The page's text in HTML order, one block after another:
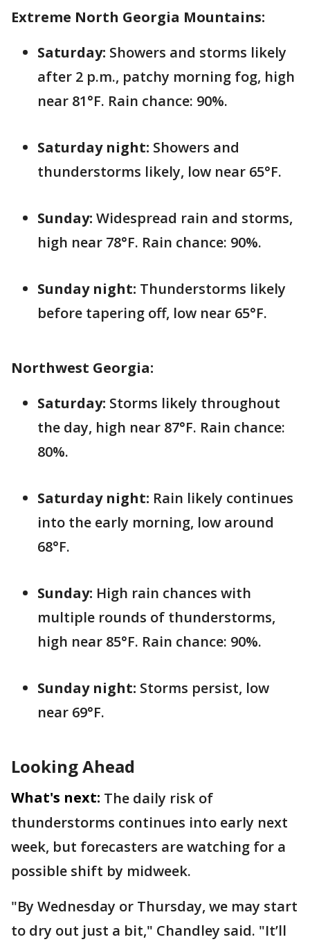
Extreme North Georgia Mountains:
Saturday: Showers and storms likely
after 2 p.m., patchy morning fog, high
near 81°F. Rain chance: 90%.
Saturday night: Showers and
thunderstorms likely, low near 65°F.
Sunday: Widespread rain and storms,
high near 78°F. Rain chance: 90%.
Sunday night: Thunderstorms likely
before tapering off, low near 65°F.
Northwest Georgia:
Saturday: Storms likely throughout
the day, high near 87°F. Rain chance:
80%.
Saturday night: Rain likely continues
into the early morning, low around
68°F.
Sunday: High rain chances with
multiple rounds of thunderstorms,
high near 85°F. Rain chance: 90%.
Sunday night: Storms persist, low
near 69°F.
Looking Ahead
What's next: The daily risk of
thunderstorms continues into early next
week, but forecasters are watching for a
possible shift by midweek.
"By Wednesday or Thursday, we may start
to dry out just a bit," Chandley said. "It’ll